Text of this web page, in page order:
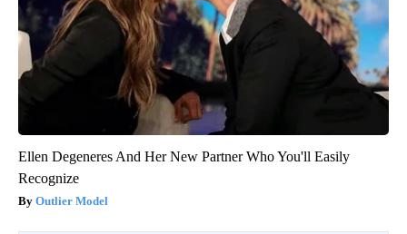
Ellen Degeneres And Her New Partner Who You'll Easily
Recognize
Outlier Model